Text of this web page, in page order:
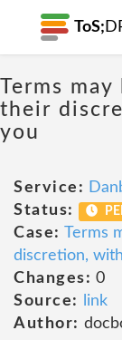
ToS;
Terms
their
you
Service:
Status:
Case: Terms
discretion,
Changes: 0
Source:
link
Author: